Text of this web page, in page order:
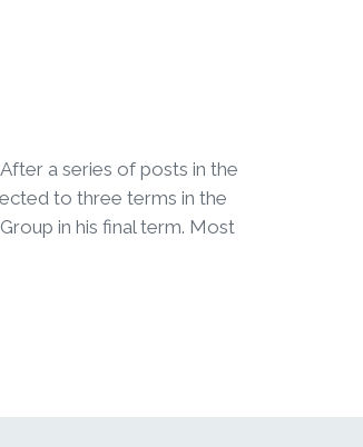
a series of posts in the
to three terms in the
in his final term. Most